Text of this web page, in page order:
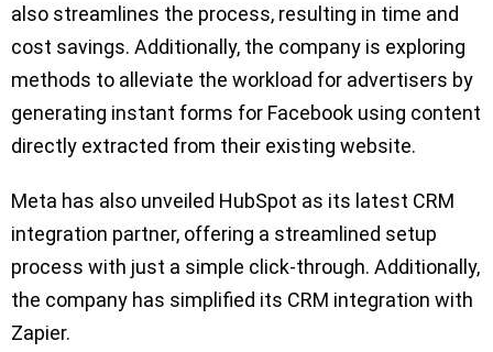
also streamlines the process, resulting in time and
cost savings. Additionally, the company is exploring
methods to alleviate the workload for advertisers by
generating instant forms for Facebook using content
directly extracted from their existing website.
Meta has also unveiled HubSpot as its latest CRM
integration partner, offering a streamlined setup
process with just a simple click-through. Additionally,
the company has simplified its CRM integration with
Zapier.